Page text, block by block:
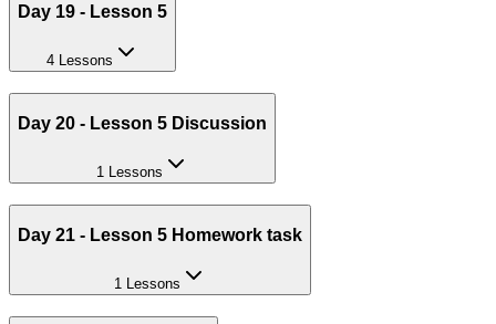
Day 19 - Lesson 5
4 Lessons
Day 20 - Lesson 5 Discussion
1 Lessons
Day 21 - Lesson 5 Homework task
1 Lessons